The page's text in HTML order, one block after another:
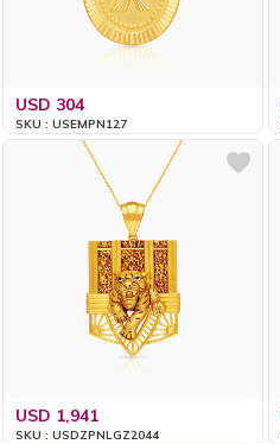
USD 304
SKU : USEMPN127
USD 1,941
SKU : USDZPNLGZ2044